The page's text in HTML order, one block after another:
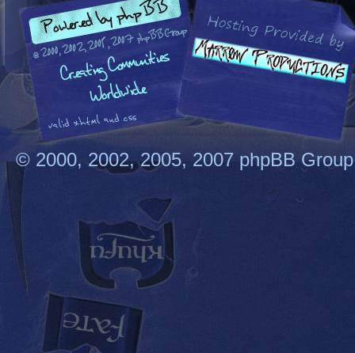
© 2000, 2002, 2005, 2007 phpBB Group